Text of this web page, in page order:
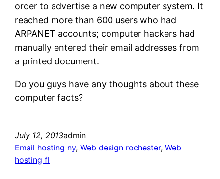
order to advertise a new computer system. It
reached more than 600 users who had
ARPANET accounts; computer hackers had
manually entered their email addresses from
a printed document.
Do you guys have any thoughts about these
computer facts?
July 12, 2013admin
Email hosting ny, Web design rochester, Web
hosting fl